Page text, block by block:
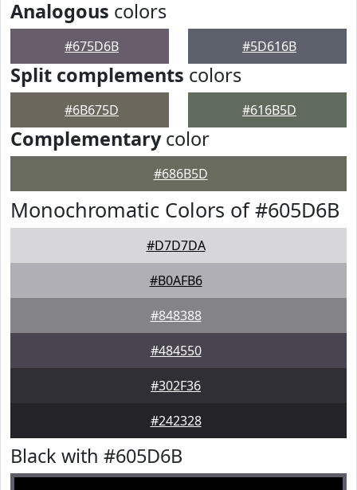
Analogous colors
#675D6B #5D616B
Split complements colors
#6B675D #616B5D
Complementarycolor
#686B5D
Monochromatic Colors of #605D6B
#D7D7DA
#B0AFB6
#848388
#484550
#302F36
#242328
Black with #605D6B